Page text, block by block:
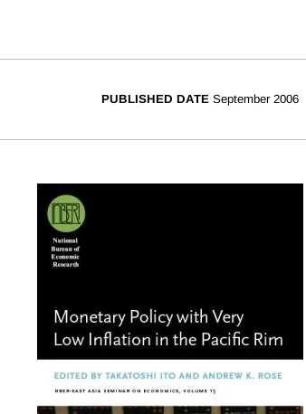
PUBLISHED DATE September 2006